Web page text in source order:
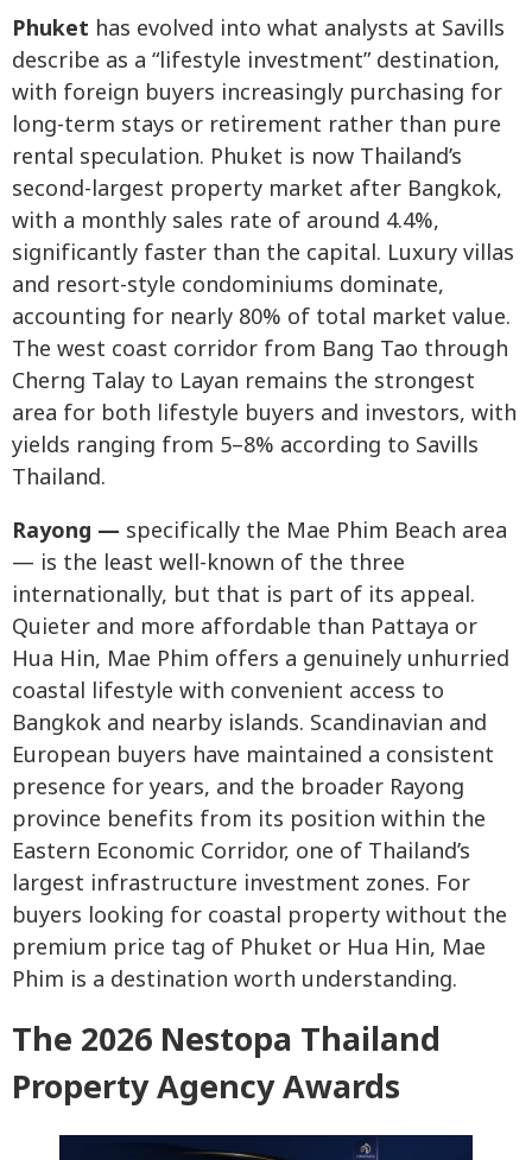
Phuket has evolved into what analysts at Savills
describe as a “lifestyle investment” destination,
with foreign buyers increasingly purchasing for
long-term stays or retirement rather than pure
rental speculation. Phuket is now Thailand’s
second-largest property market after Bangkok,
with a monthly sales rate of around 4.4%,
significantly faster than the capital. Luxury villas
and resort-style condominiums dominate,
accounting for nearly 80% of total market value.
The west coast corridor from Bang Tao through
Cherng Talay to Layan remains the strongest
area for both lifestyle buyers and investors, with
yields ranging from 5–8% according to Savills
Thailand.
Rayong — specifically the Mae Phim Beach area
— is the least well-known of the three
internationally, but that is part of its appeal.
Quieter and more affordable than Pattaya or
Hua Hin, Mae Phim offers a genuinely unhurried
coastal lifestyle with convenient access to
Bangkok and nearby islands. Scandinavian and
European buyers have maintained a consistent
presence for years, and the broader Rayong
province benefits from its position within the
Eastern Economic Corridor, one of Thailand’s
largest infrastructure investment zones. For
buyers looking for coastal property without the
premium price tag of Phuket or Hua Hin, Mae
Phim is a destination worth understanding.
The 2026 Nestopa Thailand
Property Agency Awards